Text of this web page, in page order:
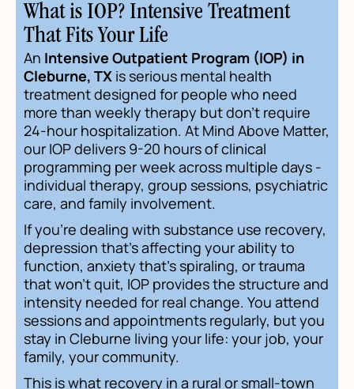
What is IOP? Intensive Treatment
That Fits Your Life
An Intensive Outpatient Program (IOP) in
Cleburne, TX is serious mental health
treatment designed for people who need
more than weekly therapy but don't require
24-hour hospitalization. At Mind Above Matter,
our IOP delivers 9-20 hours of clinical
programming per week across multiple days -
individual therapy, group sessions, psychiatric
care, and family involvement.
If you're dealing with substance use recovery,
depression that's affecting your ability to
function, anxiety that's spiraling, or trauma
that won't quit, IOP provides the structure and
intensity needed for real change. You attend
sessions and appointments regularly, but you
stay in Cleburne living your life: your job, your
family, your community.
This is what recovery in a rural or small-town